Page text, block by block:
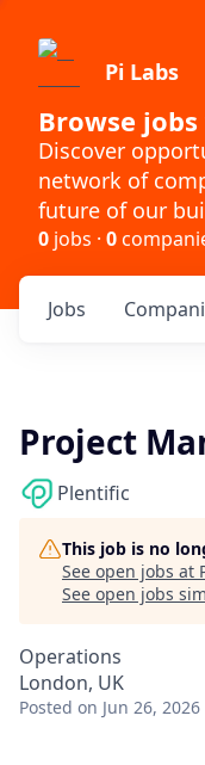
Pi Labs
Browse
Discover
network of
future of our
0 jobs · 0
Jobs
Project
Plentific
This job is no
See open jobs at
See open jobs
Operations
London, UK
Posted on Jun 26, 2026